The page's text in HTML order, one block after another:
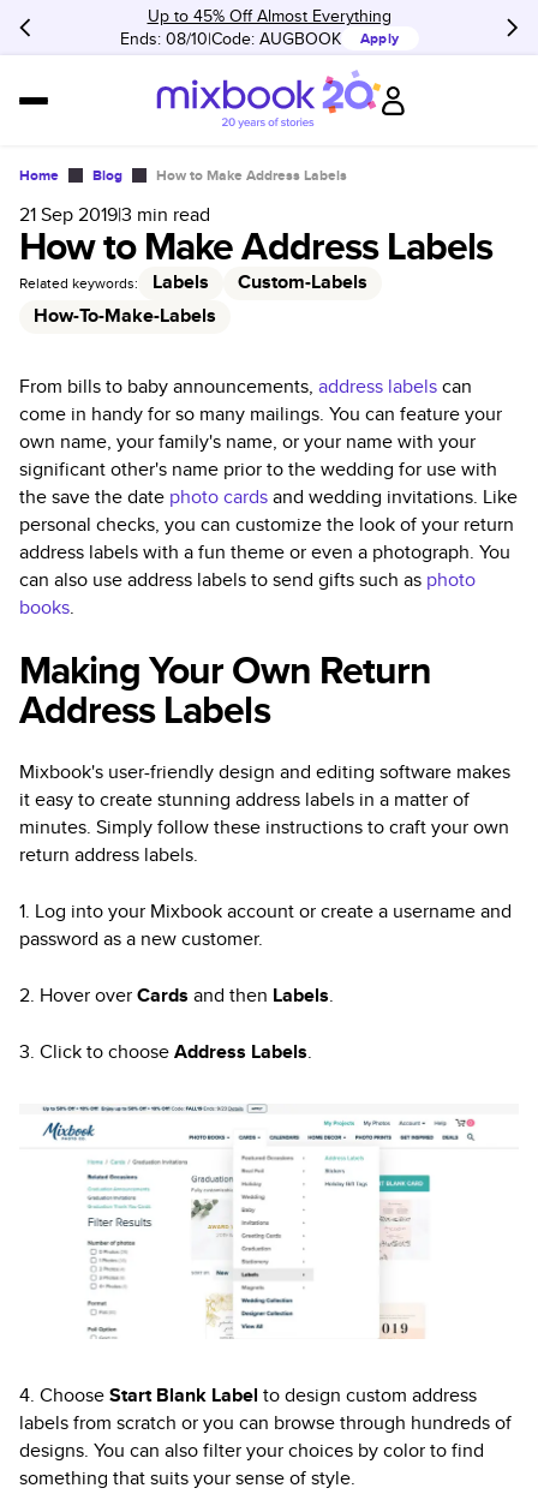
Up to 45% Off Almost Everything
Ends: 08/10 Code: AUGBOOK Apply
Home Blog How to Make Address Labels
21 Sep 2019|3 min read
How to Make Address Labels
Related keywords: Labels
Custom-Labels
How-To-Make-Labels
From bills to baby announcements, address labelscan
come in handy for so many mailings. You can feature your
own name, your family's name, or your name with your
significant other's name prior to the wedding for use with
the save the date photo cardsand wedding invitations. Like
personal checks, you can customize the look of your return
address labels with a fun theme or even a photograph. You
can also use address labels to send gifts such as photo
books.
Making Your Own Return
Address Labels
Mixbook's user-friendly design and editing software makes
it easy to create stunning address labels in a matter of
minutes. Simply follow these instructions to craft your own
return address labels.
1. Log into your Mixbook account or create a username and
password as a new customer.
2. Hover overCards and then Labels.
3. Click to chooseAddress Labels.
4. ChooseStart Blank Label to design custom address
labels from scratch or you can browse through hundreds of
designs. You can also filter your choices by color to find
something that suits your sense of style.